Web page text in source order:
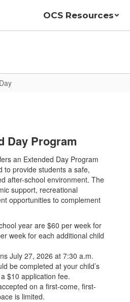
OCS Resources
Day Program
an Extended Day Program
to provide students a safe,
after-school environment. The
support, recreational
opportunities to complement
year are $60 per week for
week for each additional child
July 27, 2026 at 7:30 a.m.
be completed at your child’s
$10 application fee.
on a first-come, first-
is limited.